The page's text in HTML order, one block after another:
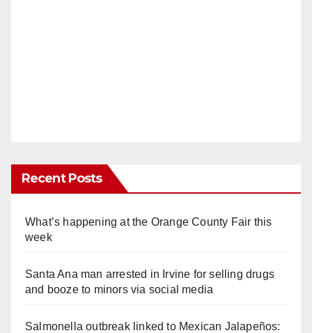
Recent Posts
What’s happening at the Orange County Fair this
week
Santa Ana man arrested in Irvine for selling drugs
and booze to minors via social media
Salmonella outbreak linked to Mexican Jalapeños: